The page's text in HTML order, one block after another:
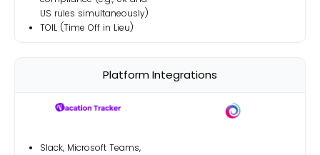
US rules simultaneously)
TOIL (Time Off in Lieu)
Platform Integrations
Slack, Microsoft Teams,